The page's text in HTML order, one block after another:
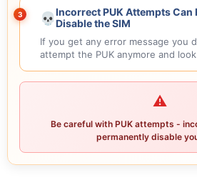
3 💀Incorrect PUK Attempts Can
Disable the SIM
If you get any error message you
attempt the PUK anymore and
⚠️
Be careful with PUK attempts -
permanently disable